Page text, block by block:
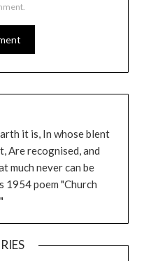
it is, In whose blent
Are recognised, and
much never can be
1954 poem "Church